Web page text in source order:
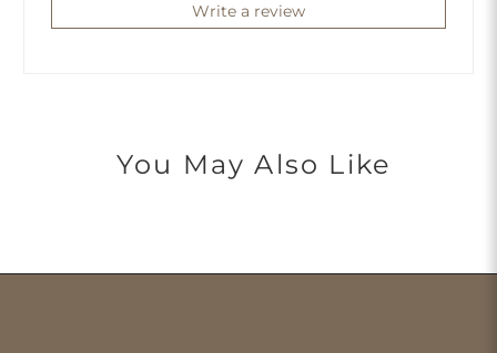
Write a review
You May Also Like